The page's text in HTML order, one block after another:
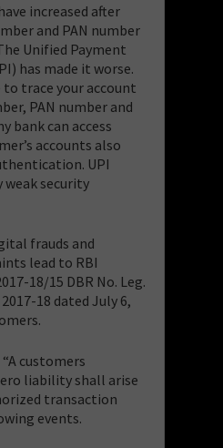
increased after
and PAN number
Unified Payment
has made it worse.
trace your account
PAN number and
bank can access
accounts also
UPI
security
frauds and
lead to RBI
18/15 DBR No. Leg.
18 dated July 6,
customers
liability shall arise
transaction
events.